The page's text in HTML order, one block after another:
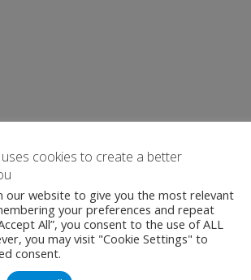
cookies to create a better
our website to give you the most relevant
your preferences and repeat
All”, you consent to the use of ALL
you may visit "Cookie Settings" to
consent.